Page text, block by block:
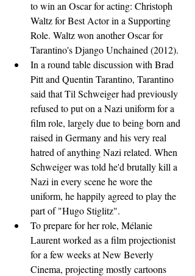
to win an Oscar for acting: Christoph
Waltz for Best Actor in a Supporting
Role. Waltz won another Oscar for
Tarantino's Django Unchained (2012).
In a round table discussion with Brad
Pitt and Quentin Tarantino, Tarantino
said that Til Schweiger had previously
refused to put on a Nazi uniform for a
film role, largely due to being born and
raised in Germany and his very real
hatred of anything Nazi related. When
Schweiger was told he'd brutally kill a
Nazi in every scene he wore the
uniform, he happily agreed to play the
part of "Hugo Stiglitz".
To prepare for her role, Mélanie
Laurent worked as a film projectionist
for a few weeks at New Beverly
Cinema, projecting mostly cartoons